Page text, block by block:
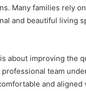
Many families rely
and beautiful living
about improving the
team
and